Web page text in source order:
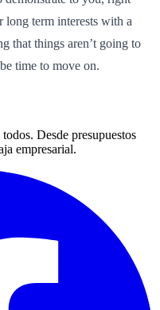
term interests with a
that things aren’t going to
time to move on.
Desde presupuestos
empresarial.